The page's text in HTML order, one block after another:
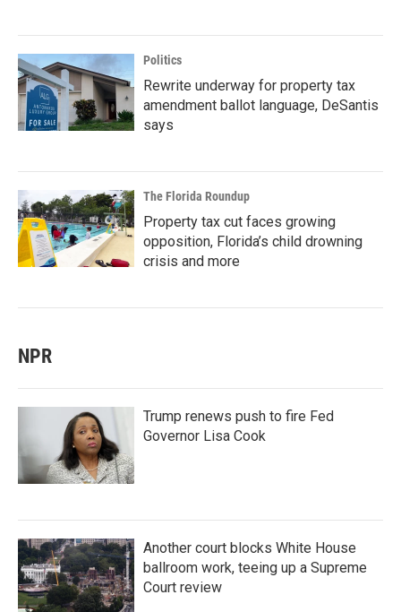
Politics
Rewrite underway for property tax
amendment ballot language, DeSantis
says
The Florida Roundup
Property tax cut faces growing
opposition, Florida’s child drowning
crisis and more
NPR
Trump renews push to fire Fed
Governor Lisa Cook
Another court blocks White House
ballroom work, teeing up a Supreme
Court review